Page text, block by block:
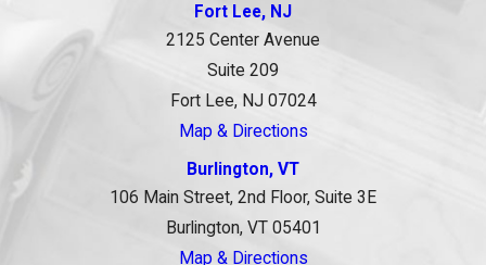
Fort Lee, NJ
2125 Center Avenue
Suite 209
Fort Lee, NJ 07024
Map & Directions
Burlington, VT
106 Main Street, 2nd Floor, Suite 3E
Burlington, VT 05401
Map & Directions